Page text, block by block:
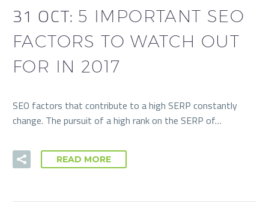
31 OCT: 5 IMPORTANT SEO
FACTORS TO WATCH OUT
FOR IN 2017
SEO factors that contribute to a high SERP constantly
change. The pursuit of a high rank on the SERP of…
READ MORE